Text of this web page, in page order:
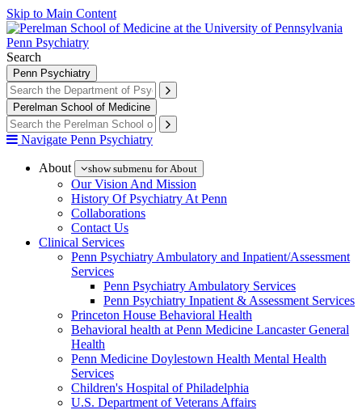
Skip to Main Content
Penn Psychiatry
Search
Penn Psychiatry
Perelman School of Medicine
Navigate Penn Psychiatry
About show submenu for About
Our Vision And Mission
History Of Psychiatry At Penn
Collaborations
Contact Us
Clinical Services
Penn Psychiatry Ambulatory and Inpatient/Assessment
Services
Penn Psychiatry Ambulatory Services
Penn Psychiatry Inpatient & Assessment Services
Princeton House Behavioral Health
Behavioral health at Penn Medicine Lancaster General
Health
Penn Medicine Doylestown Health Mental Health
Services
Children's Hospital of Philadelphia
U.S. Department of Veterans Affairs